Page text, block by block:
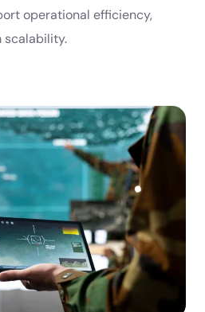
operational efficiency,
scalability.